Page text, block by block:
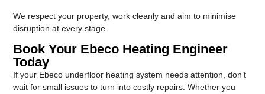
We respect your property, work cleanly and aim to minimise
disruption at every stage.
Book Your Ebeco Heating Engineer
Today
If your Ebeco underfloor heating system needs attention, don’t
wait for small issues to turn into costly repairs. Whether you